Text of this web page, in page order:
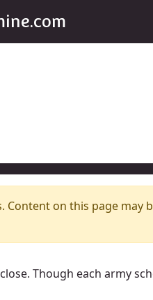
on this page may
Though each army